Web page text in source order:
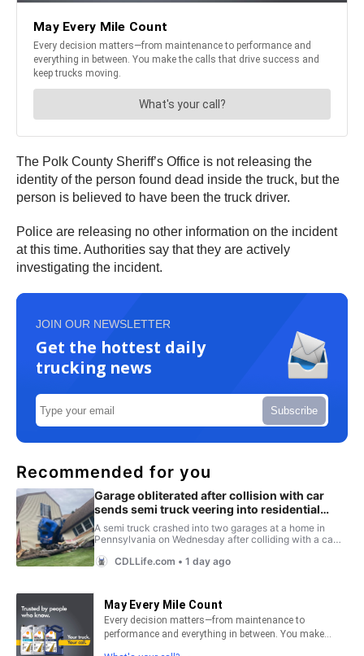
The Polk County Sheriff’s Office is not releasing the
identity of the person found dead inside the truck, but the
person is believed to have been the truck driver.
Police are releasing no other information on the incident
at this time. Authorities say that they are actively
investigating the incident.
JOIN OUR NEWSLETTER
Get the hottest daily
trucking news